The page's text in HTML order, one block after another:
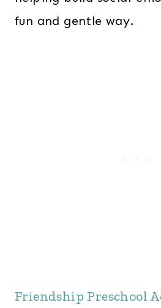
fun and gentle way.
Friendship Preschool